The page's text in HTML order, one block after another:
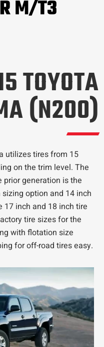
TOYOTA
(N200)
utilizes tires from 15
on the trim level. The
generation is the
option and 14 inch
inch and 18 inch tire
tire sizes for the
with flotation size
for off-road tires easy.